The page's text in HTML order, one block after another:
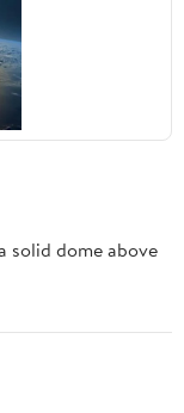
solid dome above